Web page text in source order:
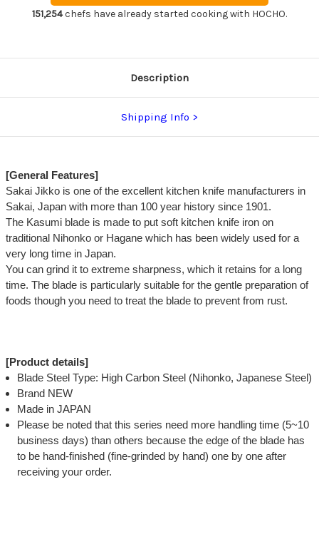
151,254chefs have already started cooking with HOCHO.
Description
Shipping Info
[General Features]
Sakai Jikko is one of the excellent kitchen knife manufacturers in
Sakai, Japan with more than 100 year history since 1901.
The Kasumi blade is made to put soft kitchen knife iron on
traditional Nihonko or Hagane which has been widely used for a
very long time in Japan.
You can grind it to extreme sharpness, which it retains for a long
time. The blade is particularly suitable for the gentle preparation of
foods though you need to treat the blade to prevent from rust.
[Product details]
Blade Steel Type: High Carbon Steel (Nihonko, Japanese Steel)
Brand NEW
Made in JAPAN
Please be noted that this series need more handling time (5~10
business days) than others because the edge of the blade has
to be hand-finished (fine-grinded by hand) one by one after
receiving your order.